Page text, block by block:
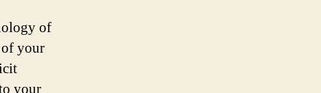
of
of your